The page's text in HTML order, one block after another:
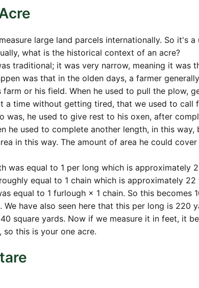
large land parcels internationally. So it's
what is the historical context of an acre?
traditional; it was very narrow, meaning it was
was that in the olden days, a farmer
or his field. When he used to pull the plow,
a time without getting tired, that we used to call
was, he used to give rest to his oxen, after
he used to complete another length, in this
in this way. The amount of area he could
was equal to 1 per long which is approximately
equal to 1 chain which is approximately
equal to 1 furlough × 1 chain. So this becomes
have also seen here that this per long is 220
square yards. Now if we measure it in feet, it
this is your one acre.